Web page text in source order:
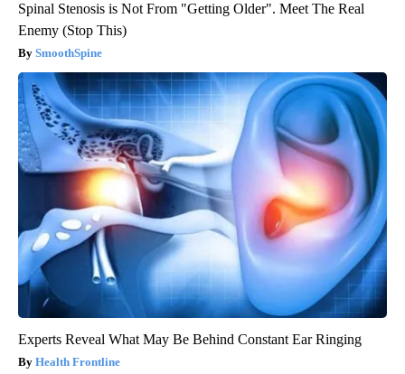
Spinal Stenosis is Not From "Getting Older". Meet The Real
Enemy (Stop This)
SmoothSpine
Experts Reveal What May Be Behind Constant Ear Ringing
Health Frontline